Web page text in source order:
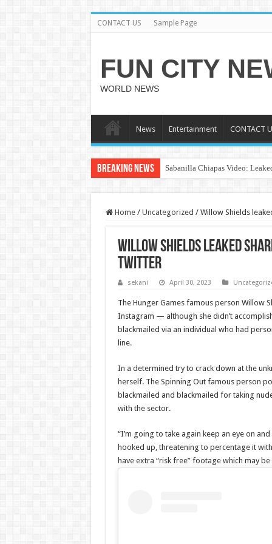
CONTACT US Sample Page
FUN CITY
WORLD NEWS
News Entertainment CONTACT
Breaking News Sabanilla Chiapas Video:
Home / Uncategorized / Willow Shields
Willow Shields leaked
twitter
sekani April 30, 2023
The Hunger Games famous person Willow
Instagram — although she didn’t
blackmailed via an individual who had
line.
In a determined try to crack down at the
herself. The Spinning Out famous person
blackmailed and blackmailed for taking
with the sector.
“I’m going to take again keep an eye on
hooked up, threatening to percentage it
have extra “risk free” footage which may